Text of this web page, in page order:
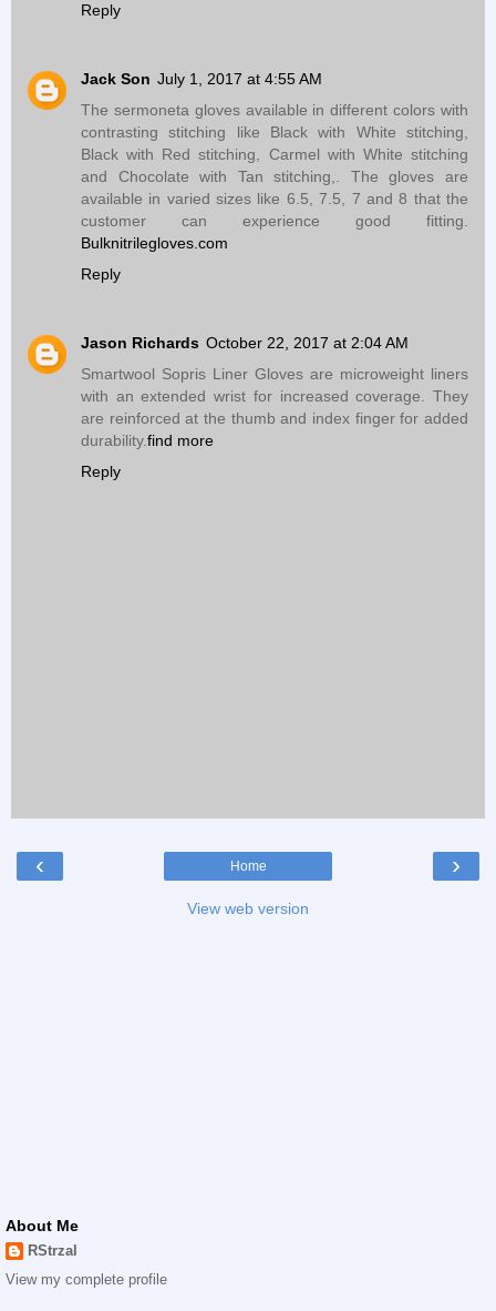
Reply
Jack Son July 1, 2017 at 4:55 AM
The sermoneta gloves available in different colors with
contrasting stitching like Black with White stitching,
Black with Red stitching, Carmel with White stitching
and Chocolate with Tan stitching,. The gloves are
available in varied sizes like 6.5, 7.5, 7 and 8 that the
customer can experience good fitting.
Bulknitrilegloves.com
Reply
Jason Richards October 22, 2017 at 2:04 AM
Smartwool Sopris Liner Gloves are microweight liners
with an extended wrist for increased coverage. They
are reinforced at the thumb and index finger for added
durability.find more
Reply
‹ ›
Home
View web version
About Me
RStrzal
View my complete profile